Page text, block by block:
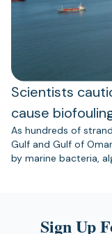
Scientists
cause
As hundreds of
Gulf and Gulf of
by marine bacteria,
Sign Up